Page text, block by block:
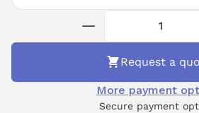
Request a
More payment
Secure payment